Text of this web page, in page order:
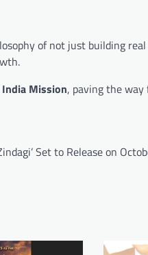
of not just building
Mission, paving the way
Set to Release on